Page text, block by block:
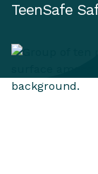
TeenSafe